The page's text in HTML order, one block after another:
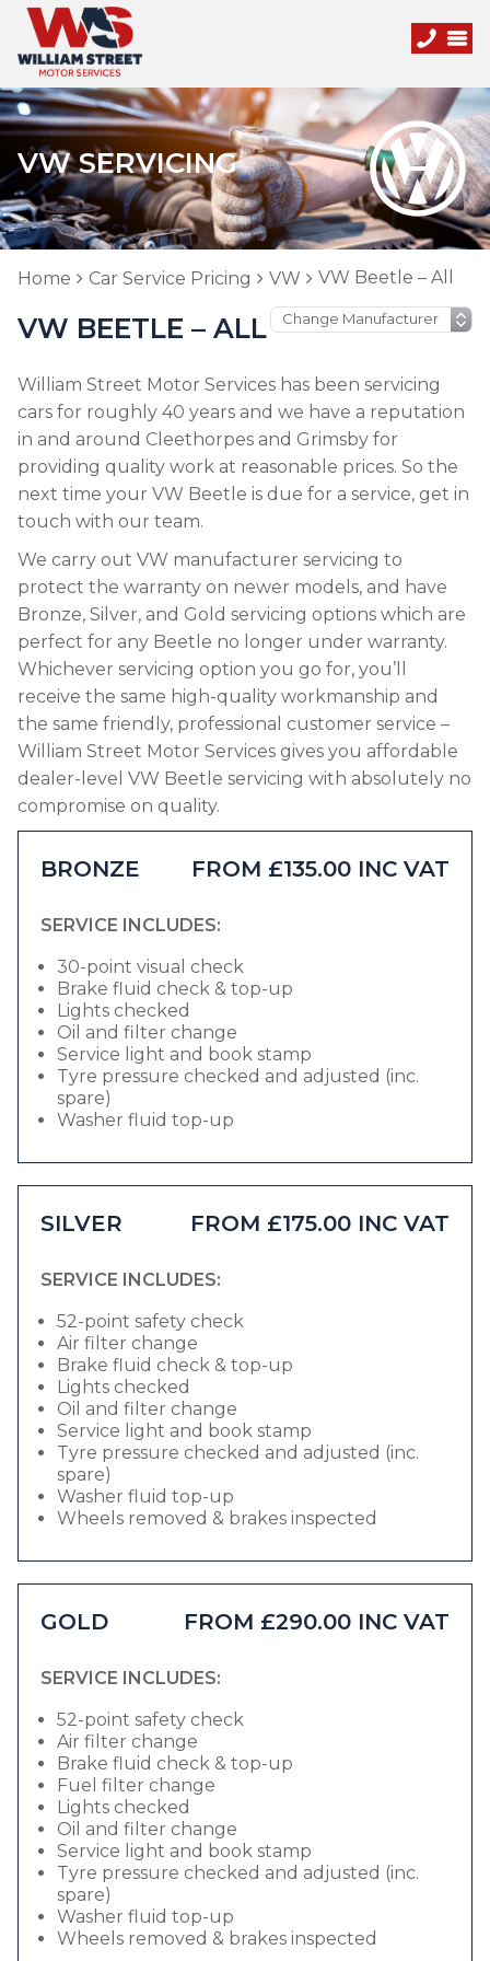
VW SERVICING
Home Car Service Pricing VW VW Beetle – All
VW BEETLE – ALL
William Street Motor Services has been servicing
cars for roughly 40 years and we have a reputation
in and around Cleethorpes and Grimsby for
providing quality work at reasonable prices. So the
next time your VW Beetle is due for a service, get in
touch with our team.
We carry out VW manufacturer servicing to
protect the warranty on newer models, and have
Bronze, Silver, and Gold servicing options which are
perfect for any Beetle no longer under warranty.
Whichever servicing option you go for, you’ll
receive the same high-quality workmanship and
the same friendly, professional customer service –
William Street Motor Services gives you affordable
dealer-level VW Beetle servicing with absolutely no
compromise on quality.
BRONZE FROM £135.00 INC VAT
SERVICE INCLUDES:
30-point visual check
Brake fluid check & top-up
Lights checked
Oil and filter change
Service light and book stamp
Tyre pressure checked and adjusted (inc.
spare)
Washer fluid top-up
SILVER FROM £175.00 INC VAT
SERVICE INCLUDES:
52-point safety check
Air filter change
Brake fluid check & top-up
Lights checked
Oil and filter change
Service light and book stamp
Tyre pressure checked and adjusted (inc.
spare)
Washer fluid top-up
Wheels removed & brakes inspected
GOLD FROM £290.00 INC VAT
SERVICE INCLUDES:
52-point safety check
Air filter change
Brake fluid check & top-up
Fuel filter change
Lights checked
Oil and filter change
Service light and book stamp
Tyre pressure checked and adjusted (inc.
spare)
Washer fluid top-up
Wheels removed & brakes inspected